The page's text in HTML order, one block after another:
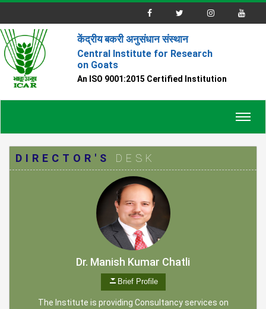
केंद्रीय बकरी अनुसंधान संस्थान
Central Institute for Research
on Goats
An ISO 9001:2015 Certified Institution
DIRECTOR'S DESK
Dr. Manish Kumar Chatli
Brief Profile
The Institute is providing Consultancy services on